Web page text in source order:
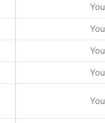
You
You
You
You
You